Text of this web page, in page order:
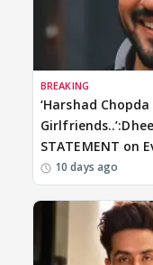
BREAKING
‘Harshad
STATEMENT on
10 days ago